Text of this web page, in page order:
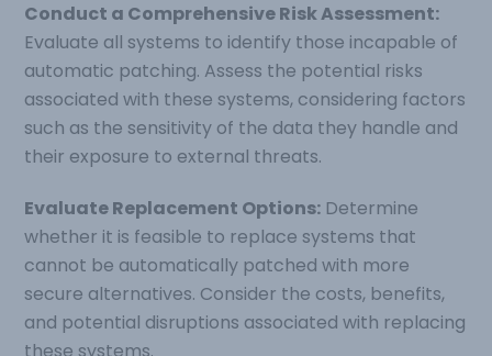
Conduct a Comprehensive Risk Assessment:
Evaluate all systems to identify those incapable of
automatic patching. Assess the potential risks
associated with these systems, considering factors
such as the sensitivity of the data they handle and
their exposure to external threats.
Evaluate Replacement Options: Determine
whether it is feasible to replace systems that
cannot be automatically patched with more
secure alternatives. Consider the costs, benefits,
and potential disruptions associated with replacing